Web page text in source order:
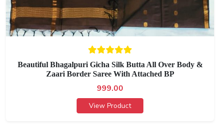
Beautiful Bhagalpuri Gicha Silk Butta All Over Body &
Zaari Border Saree With Attached BP
999.00
View Product